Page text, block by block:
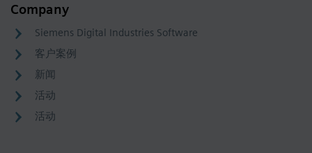
Company
Siemens Digital Industries Software
客户案例
新闻
活动
活动